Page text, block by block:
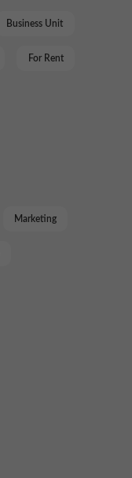
Business Unit
For Rent
Marketing